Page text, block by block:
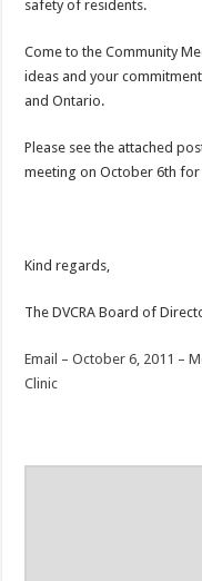
safety of residents.
Come to the Community
ideas and your
and Ontario.
Please see the attached
meeting on October 6th
Kind regards,
The DVCRA Board of
Email – October 6, 2011 –
Clinic